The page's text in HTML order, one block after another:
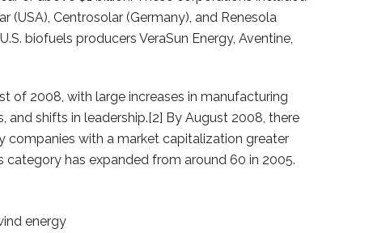
(USA), Centrosolar (Germany), and Renesola
biofuels producers VeraSun Energy, Aventine,
of 2008, with large increases in manufacturing
shifts in leadership.[2] By August 2008, there
companies with a market capitalization greater
has expanded from around 60 in 2005.
energy